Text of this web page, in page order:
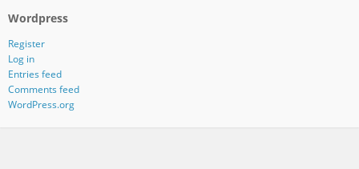
Wordpress
Register
Log in
Entries feed
Comments feed
WordPress.org